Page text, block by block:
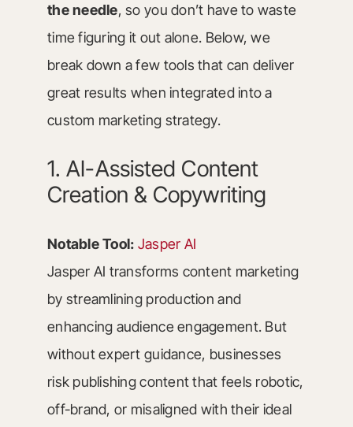
the needle, so you don’t have to waste
time figuring it out alone. Below, we
break down a few tools that can deliver
great results when integrated into a
custom marketing strategy.
1. AI-Assisted Content
Creation & Copywriting
Notable Tool: Jasper AI
Jasper AI transforms content marketing
by streamlining production and
enhancing audience engagement. But
without expert guidance, businesses
risk publishing content that feels robotic,
off-brand, or misaligned with their ideal